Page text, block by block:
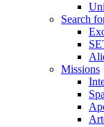
Search
Missions